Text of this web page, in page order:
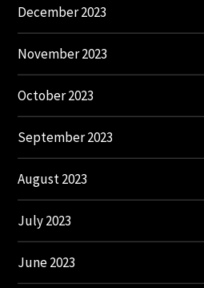
December 2023
November 2023
October 2023
September 2023
August 2023
July 2023
June 2023